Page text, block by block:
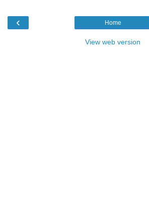
‹ Home
View web version